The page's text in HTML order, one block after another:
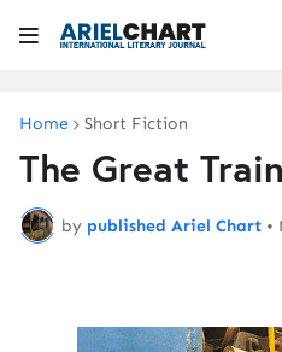
Home Short Fiction
The Great
by published Ariel Chart •